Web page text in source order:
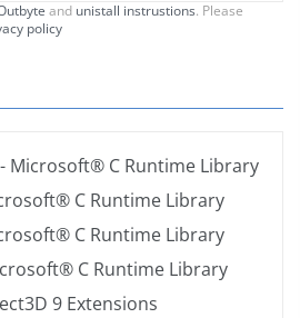
and unistall instrustions. Please
policy
- Microsoft® C Runtime Library
C Runtime Library
C Runtime Library
C Runtime Library
9 Extensions